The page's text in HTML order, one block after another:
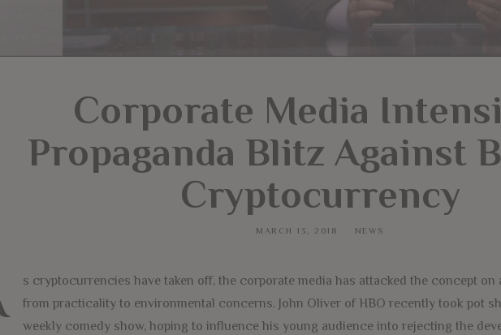
Corporate Media
Propaganda Blitz Against
Cryptocurrency
MARCH 13, 2018 NEWS
s cryptocurrencies have taken off, the corporate media has attacked the concept
from practicality to environmental concerns. John Oliver of HBO recently took pot
weekly comedy show, hoping to influence his young audience into rejecting the